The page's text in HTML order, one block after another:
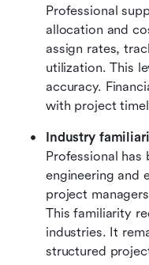
Professional
allocation and
assign rates,
utilization. This
accuracy.
with project
Industry
Professional has
engineering and
project
This familiarity
industries. It
structured